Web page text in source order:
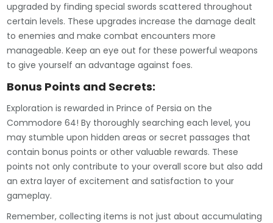
upgraded by finding special swords scattered throughout
certain levels. These upgrades increase the damage dealt
to enemies and make combat encounters more
manageable. Keep an eye out for these powerful weapons
to give yourself an advantage against foes.
Bonus Points and Secrets:
Exploration is rewarded in Prince of Persia on the
Commodore 64! By thoroughly searching each level, you
may stumble upon hidden areas or secret passages that
contain bonus points or other valuable rewards. These
points not only contribute to your overall score but also add
an extra layer of excitement and satisfaction to your
gameplay.
Remember, collecting items is not just about accumulating